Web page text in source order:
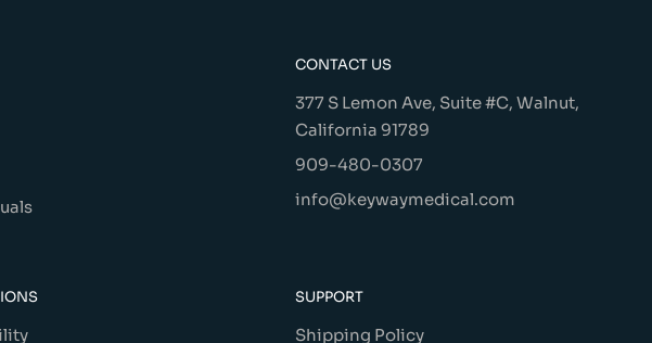
CONTACT US
377 S Lemon Ave, Suite #C, Walnut,
California 91789
909-480-0307
info@keywaymedical.com
SUPPORT
Shipping Policy